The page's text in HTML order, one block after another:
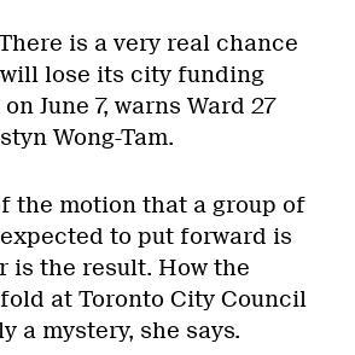
is a very real chance
lose its city funding
June 7, warns Ward 27
Wong-Tam.
the motion that a group of
to put forward is
is the result. How the
at Toronto City Council
a mystery, she says.